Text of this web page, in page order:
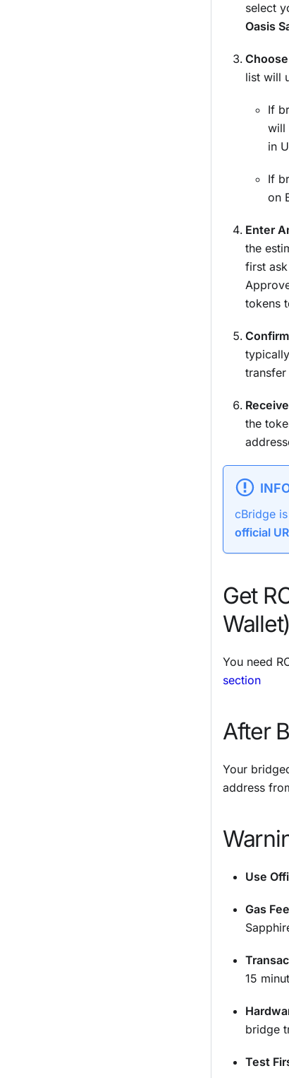
select
Oasis
list will
If
will
in
If
on
Enter
the
first
tokens
the
cBridge is
official
Get
Wallet)
You need
section
After
Your
address
Use
Gas
15
bridge
Test